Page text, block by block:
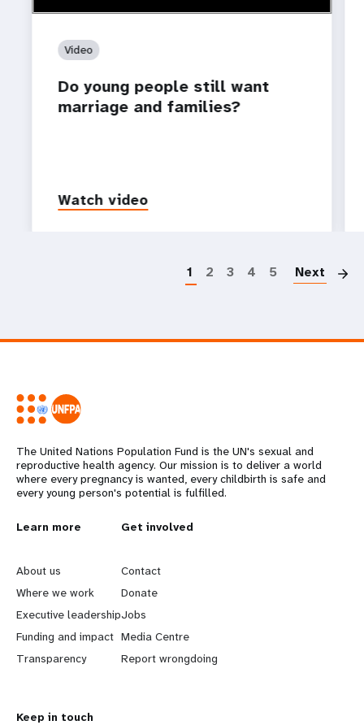
Video
Do young people still want
marriage and families?
Watch video
1 2 3 4 5 Next
The United Nations Population Fund is the UN's sexual and
reproductive health agency. Our mission is to deliver a world
where every pregnancy is wanted, every childbirth is safe and
every young person's potential is fulfilled.
L
e
a
r
n
Learn more
About us
Where we work
Executive leadership
Funding and impact
Transparency
G
o
b
e
y
Get involved
Contact
Donate
Jobs
Media Centre
Report wrongdoing
Keep in touch